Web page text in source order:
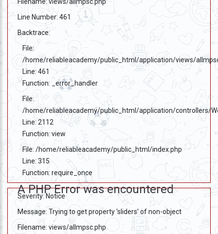
Line Number: 461
Backtrace:
File:
/home/reliableacademy/public_html/application/views/
Line: 461
Function: _error_handler
File:
/home/reliableacademy/public_html/application/controllers/
Line: 2112
Function: view
File: /home/reliableacademy/public_html/index.php
Line: 315
Function: require_once
A PHP Error was encountered
Severity: Notice
Message: Trying to get property 'sliders' of non-object
Filename: views/allmpsc.php